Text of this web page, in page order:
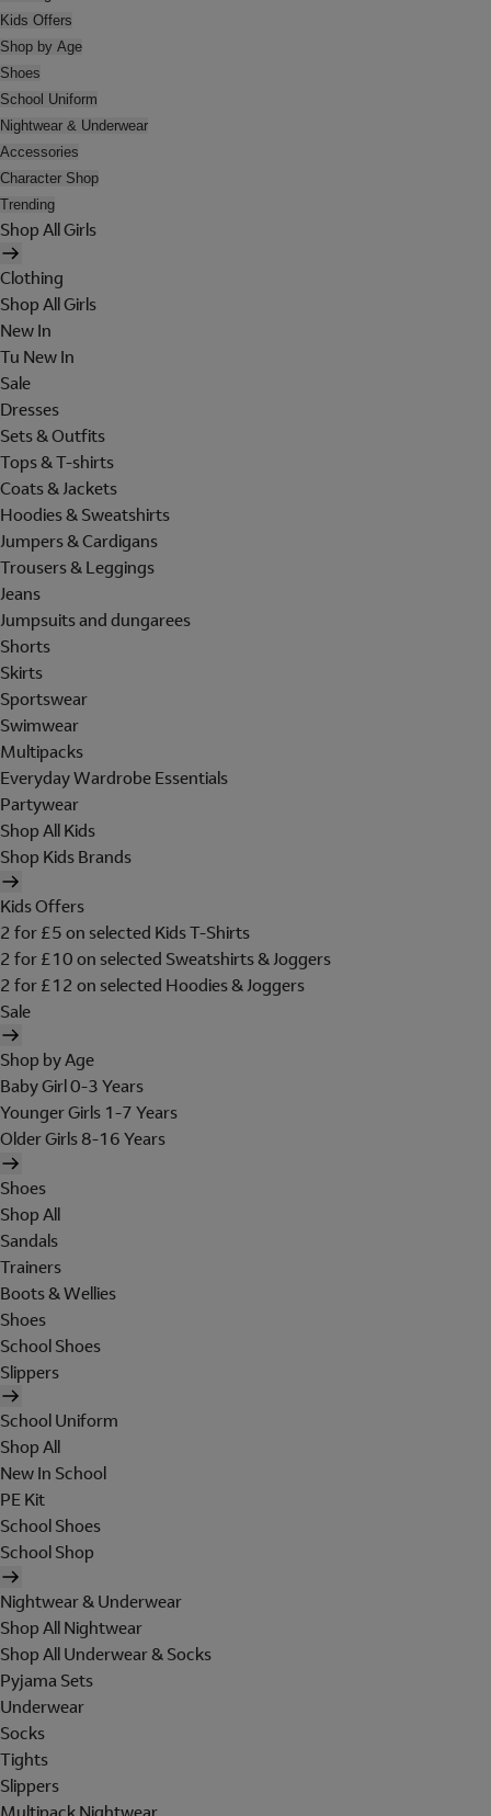
Kids Offers
Shop by Age
Shoes
School Uniform
Nightwear & Underwear
Accessories
Character Shop
Trending
Shop All Girls
Clothing
Shop All Girls
New In
Tu New In
Sale
Dresses
Sets & Outfits
Tops & T-shirts
Coats & Jackets
Hoodies & Sweatshirts
Jumpers & Cardigans
Trousers & Leggings
Jeans
Jumpsuits and dungarees
Shorts
Skirts
Sportswear
Swimwear
Multipacks
Everyday Wardrobe Essentials
Partywear
Shop All Kids
Shop Kids Brands
Kids Offers
2 for £5 on selected Kids T-Shirts
2 for £10 on selected Sweatshirts & Joggers
2 for £12 on selected Hoodies & Joggers
Sale
Shop by Age
Baby Girl 0-3 Years
Younger Girls 1-7 Years
Older Girls 8-16 Years
Shoes
Shop All
Sandals
Trainers
Boots & Wellies
Shoes
School Shoes
Slippers
School Uniform
Shop All
New In School
PE Kit
School Shoes
School Shop
Nightwear & Underwear
Shop All Nightwear
Shop All Underwear & Socks
Pyjama Sets
Underwear
Socks
Tights
Slippers
Multipack Nightwear